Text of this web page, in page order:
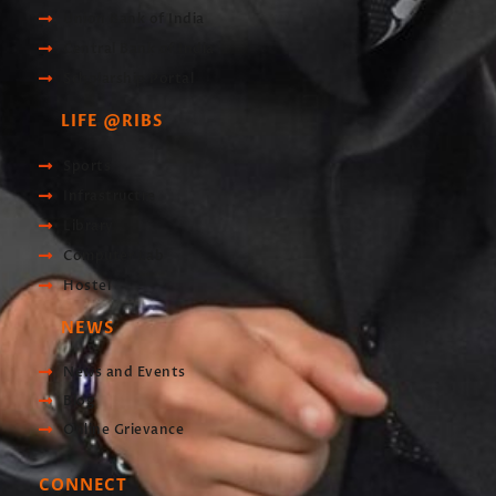
Union Bank of India
LIFE @RIBS
Computer Lab
Hostel
NEWS
News and Events
Blog
Online Grievance
CONNECT